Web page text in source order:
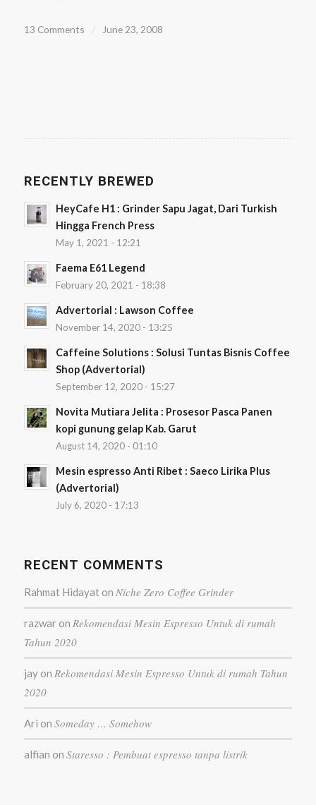
13 Comments / June 23, 2008
RECENTLY BREWED
HeyCafe H1 : Grinder Sapu Jagat, Dari Turkish
Hingga French Press
May 1, 2021 - 12:21
Faema E61 Legend
February 20, 2021 - 18:38
Advertorial : Lawson Coffee
November 14, 2020 - 13:25
Caffeine Solutions : Solusi Tuntas Bisnis Coffee
Shop (Advertorial)
September 12, 2020 - 15:27
Novita Mutiara Jelita : Prosesor Pasca Panen
kopi gunung gelap Kab. Garut
August 14, 2020 - 01:10
Mesin espresso Anti Ribet : Saeco Lirika Plus
(Advertorial)
July 6, 2020 - 17:13
RECENT COMMENTS
Rahmat Hidayaton Niche Zero Coffee Grinder
razwaron Rekomendasi Mesin Espresso Untuk di rumah
Tahun 2020
jayon Rekomendasi Mesin Espresso Untuk di rumah Tahun
2020
Ari on Someday … Somehow
alfian on Staresso : Pembuat espresso tanpa listrik